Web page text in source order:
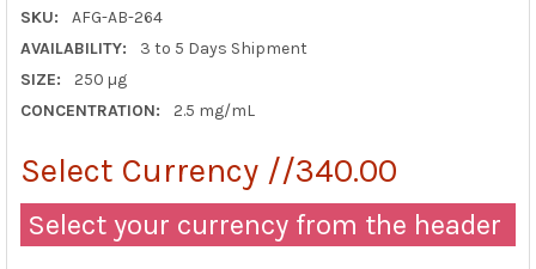
SKU:
AFG-AB-264
AVAILABILITY:
3 to 5 Days Shipment
SIZE:
250 µg
CONCENTRATION:
2.5 mg/mL
Select Currency //340.00
Select your currency from the header